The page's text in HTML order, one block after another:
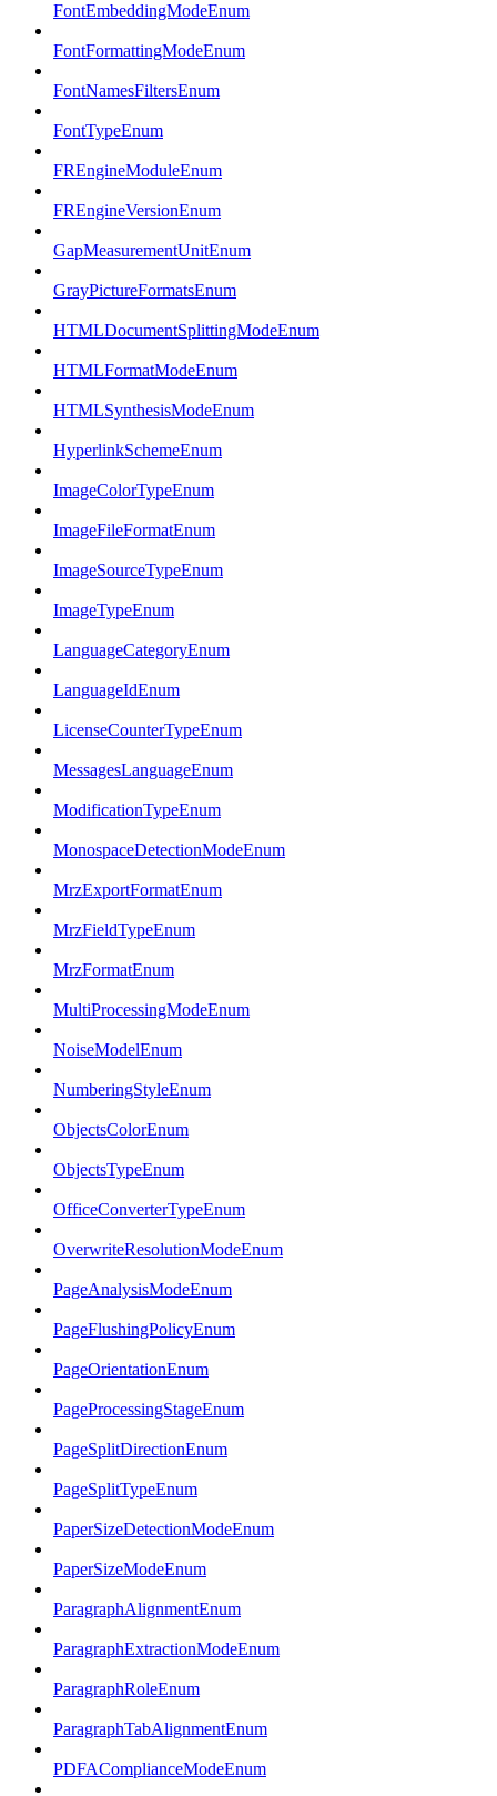
FontEmbeddingModeEnum
FontFormattingModeEnum
FontNamesFiltersEnum
FontTypeEnum
FREngineModuleEnum
FREngineVersionEnum
GapMeasurementUnitEnum
GrayPictureFormatsEnum
HTMLDocumentSplittingModeEnum
HTMLFormatModeEnum
HTMLSynthesisModeEnum
HyperlinkSchemeEnum
ImageColorTypeEnum
ImageFileFormatEnum
ImageSourceTypeEnum
ImageTypeEnum
LanguageCategoryEnum
LanguageIdEnum
LicenseCounterTypeEnum
MessagesLanguageEnum
ModificationTypeEnum
MonospaceDetectionModeEnum
MrzExportFormatEnum
MrzFieldTypeEnum
MrzFormatEnum
MultiProcessingModeEnum
NoiseModelEnum
NumberingStyleEnum
ObjectsColorEnum
ObjectsTypeEnum
OfficeConverterTypeEnum
OverwriteResolutionModeEnum
PageAnalysisModeEnum
PageFlushingPolicyEnum
PageOrientationEnum
PageProcessingStageEnum
PageSplitDirectionEnum
PageSplitTypeEnum
PaperSizeDetectionModeEnum
PaperSizeModeEnum
ParagraphAlignmentEnum
ParagraphExtractionModeEnum
ParagraphRoleEnum
ParagraphTabAlignmentEnum
PDFAComplianceModeEnum